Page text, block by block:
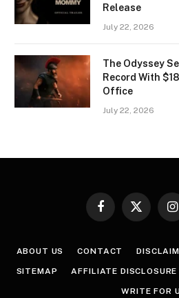
Release
July 22, 2026
The Odyssey
Record With
Office
July 22, 2026
Facebook
X
ABOUT US CONTACT
SITEMAP AFFILIATE DISCLOSURE
WRITE FOR